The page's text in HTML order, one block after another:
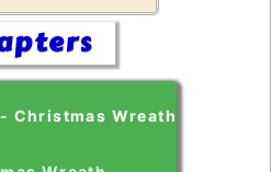
Christmas Wreath